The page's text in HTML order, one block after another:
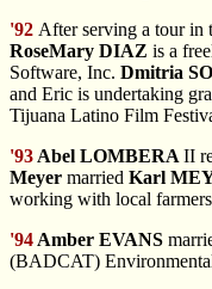
'92 After serving a tour in
RoseMary DIAZ is a
Software, Inc. Dmitria
and Eric is undertaking
Tijuana Latino Film
'93 Abel LOMBERA II
Meyer married Karl
working with local farmers
'94 Amber EVANS
(BADCAT)